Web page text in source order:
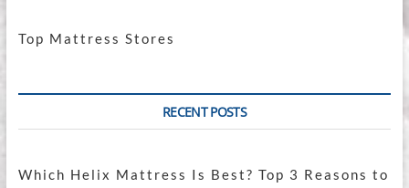
Top Mattress Stores
RECENT POSTS
Which Helix Mattress Is Best? Top 3 Reasons to